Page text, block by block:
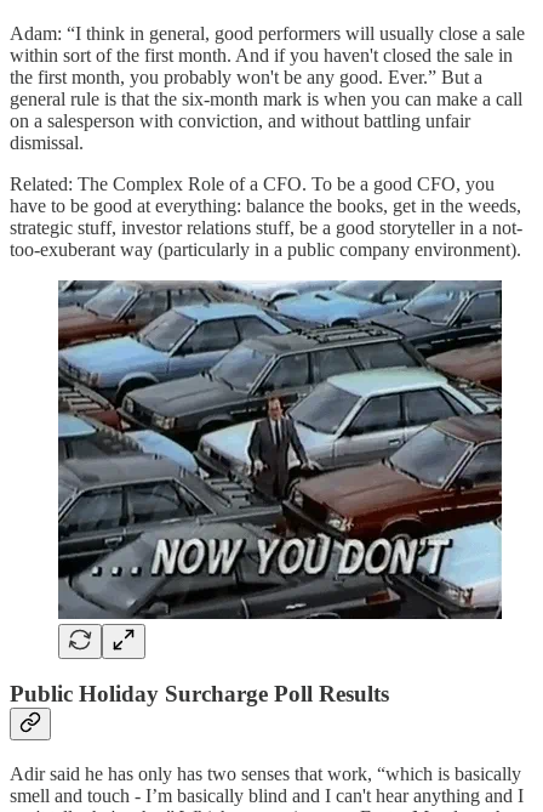
Adam: “I think in general, good performers will usually close a sale
within sort of the first month. And if you haven't closed the sale in
the first month, you probably won't be any good. Ever.” But a
general rule is that the six-month mark is when you can make a call
on a salesperson with conviction, and without battling unfair
dismissal.
Related: The Complex Role of a CFO. To be a good CFO, you
have to be good at everything: balance the books, get in the weeds,
strategic stuff, investor relations stuff, be a good storyteller in a not-
too-exuberant way (particularly in a public company environment).
Public Holiday Surcharge Poll Results
Adir said he has only has two senses that work, “which is basically
smell and touch - I’m basically blind and I can't hear anything and I